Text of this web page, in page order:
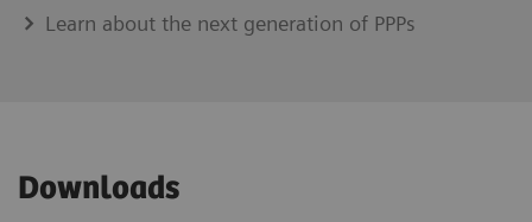
Learn about the next generation of PPPs
Downloads